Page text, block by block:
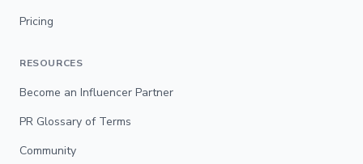
Pricing
RESOURCES
Become an Influencer Partner
PR Glossary of Terms
Community